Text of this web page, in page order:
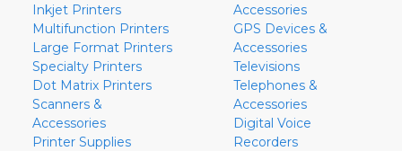
Inkjet Printers
Multifunction Printers
Large Format Printers
Specialty Printers
Dot Matrix Printers
Scanners &
Accessories
Printer Supplies
Accessories
GPS Devices &
Accessories
Televisions
Telephones &
Accessories
Digital Voice
Recorders